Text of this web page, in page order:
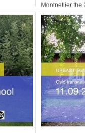
Montpellier the
scientific
and
and the city
separate […]